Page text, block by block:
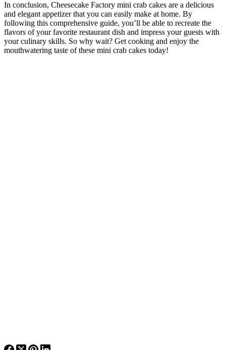
In conclusion, Cheesecake Factory mini crab cakes are a delicious
and elegant appetizer that you can easily make at home. By
following this comprehensive guide, you’ll be able to recreate the
flavors of your favorite restaurant dish and impress your guests with
your culinary skills. So why wait? Get cooking and enjoy the
mouthwatering taste of these mini crab cakes today!